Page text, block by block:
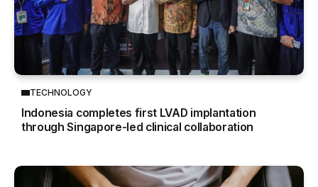
TECHNOLOGY
Indonesia completes first LVAD implantation
through Singapore-led clinical collaboration